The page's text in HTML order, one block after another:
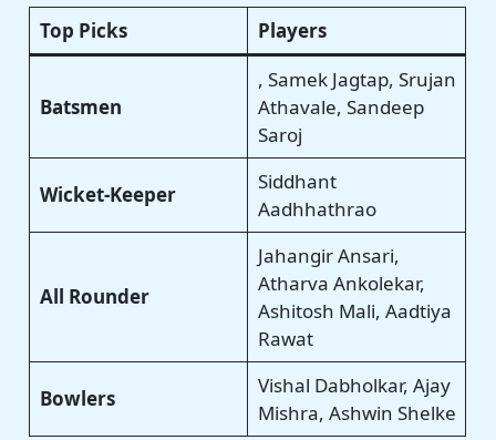
Top Picks Players
Batsmen
, Samek Jagtap, Srujan
Athavale, Sandeep
Saroj
Wicket-Keeper
Siddhant
Aadhhathrao
All Rounder
Jahangir Ansari,
Atharva Ankolekar,
Ashitosh Mali, Aadtiya
Rawat
Bowlers
Vishal Dabholkar, Ajay
Mishra, Ashwin Shelke